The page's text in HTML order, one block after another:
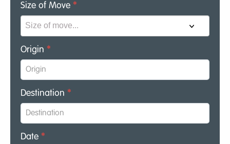
Size of Move *
Origin *
Destination *
Date *